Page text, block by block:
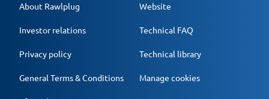
About Rawlplug
Investor relations
Privacy policy
General Terms & Conditions
Website
Technical FAQ
Technical library
Manage cookies